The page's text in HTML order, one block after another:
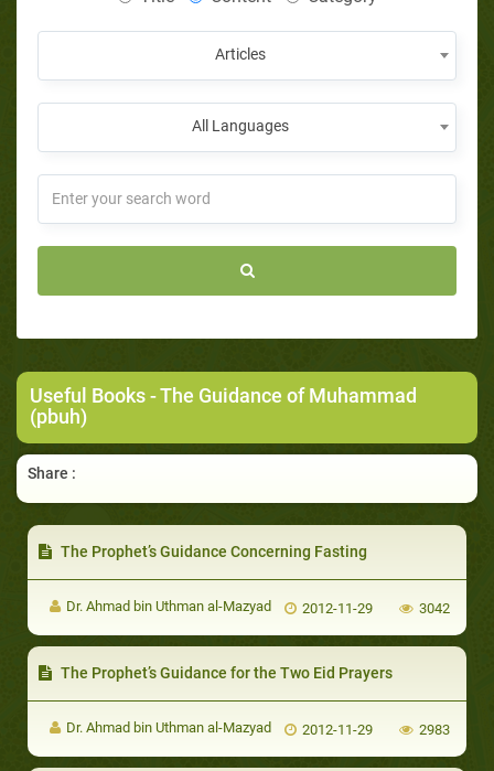
Articles
All Languages
Useful Books- The Guidance of Muhammad
(pbuh)
Share :
The Prophet’s Guidance Concerning Fasting
Dr. Ahmad bin Uthman al-Mazyad 2012-11-29 3042
The Prophet’s Guidance for the Two Eid Prayers
Dr. Ahmad bin Uthman al-Mazyad 2012-11-29 2983